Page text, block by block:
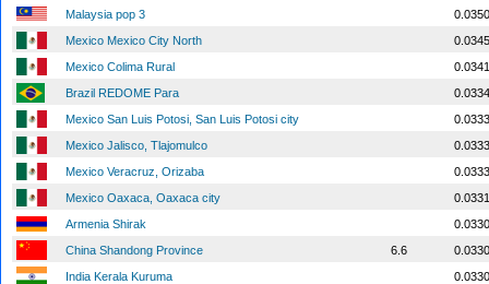
Malaysia pop 3
Mexico Mexico City North
Mexico Colima Rural
Brazil REDOME Para
Mexico San Luis Potosi, San Luis Potosi city
Mexico Jalisco, Tlajomulco
Mexico Veracruz, Orizaba
Mexico Oaxaca, Oaxaca city
Armenia Shirak
China Shandong Province
6.6
India Kerala Kuruma